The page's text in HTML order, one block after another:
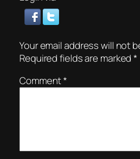
Your email address will not
Required fields are marked*
Comment*